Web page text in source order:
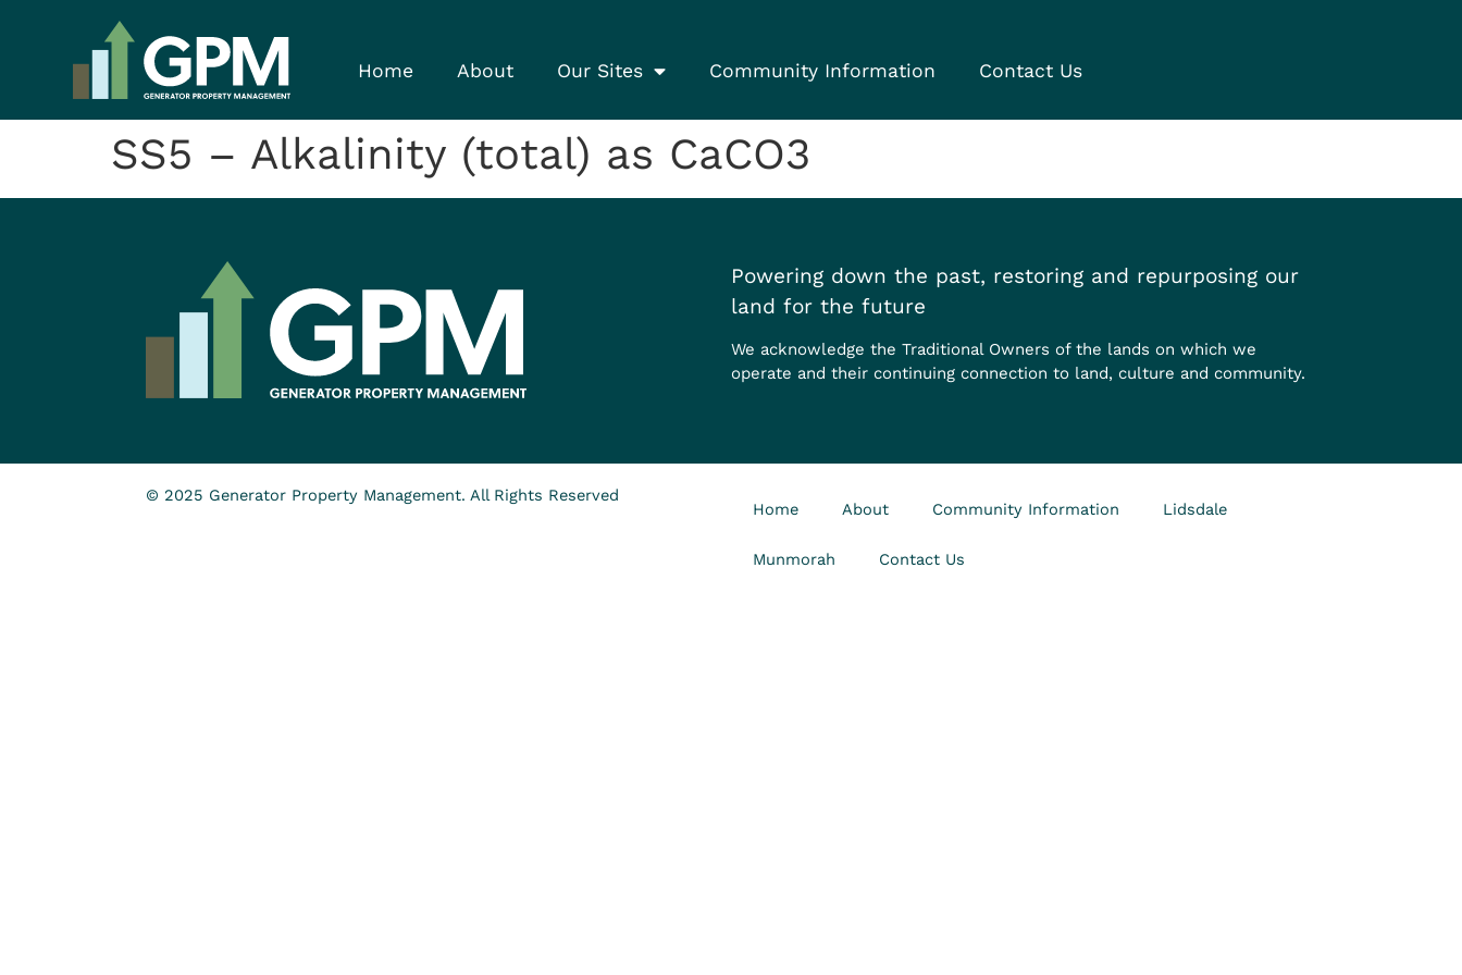
Home About Our Sites Community Information Contact Us
SS5 – Alkalinity (total) as CaCO3
Powering down the past, restoring and repurposing our
land for the future
We acknowledge the Traditional Owners of the lands on which we
operate and their continuing connection to land, culture and community.
© 2025 Generator Property Management. All Rights Reserved
Home About Community Information Lidsdale
Munmorah Contact Us